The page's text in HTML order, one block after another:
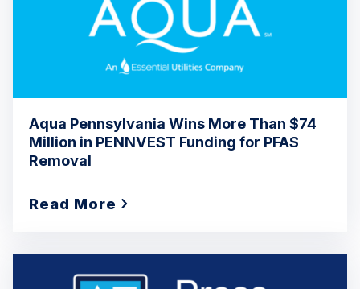
Aqua Pennsylvania Wins More Than $74
Million in PENNVEST Funding for PFAS
Removal
Read More